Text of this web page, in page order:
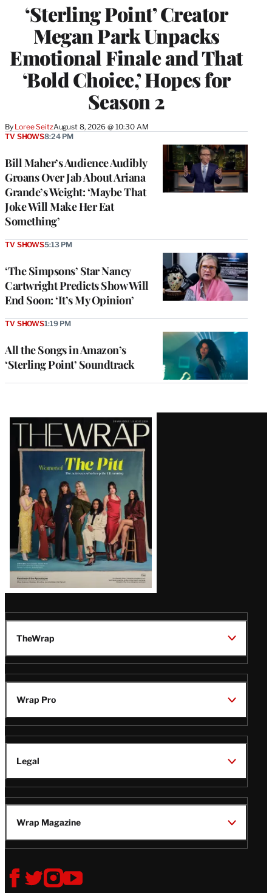
‘Sterling Point’ Creator
Megan Park Unpacks
Emotional Finale and That
‘Bold Choice,’ Hopes for
Season 2
By Loree SeitzAugust 8, 2026 @ 10:30 AM
Bill Maher’s Audience Audibly
Groans Over Jab About Ariana
Grande’s Weight: ‘Maybe That
Joke Will Make Her Eat
Something’
TV SHOWS8:24 PM
‘The Simpsons’ Star Nancy
Cartwright Predicts Show Will
End Soon: ‘It’s My Opinion’
TV SHOWS5:13 PM
All the Songs in Amazon’s
‘Sterling Point’ Soundtrack
TV SHOWS1:19 PM
Latest
Magazine
Issue
TheWrap
Wrap Pro
Legal
Wrap Magazine
Follow
V
V
V